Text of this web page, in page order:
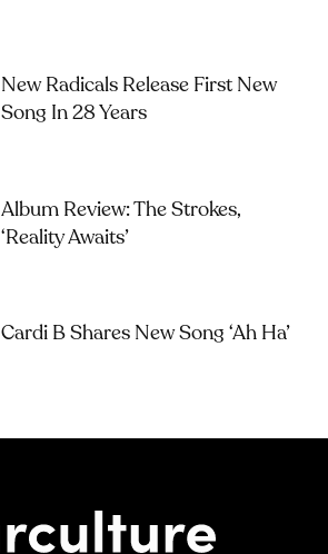
New Radicals Release First New
Song In 28 Years
Album Review: The Strokes,
‘Reality Awaits’
Cardi B Shares New Song ‘Ah Ha’